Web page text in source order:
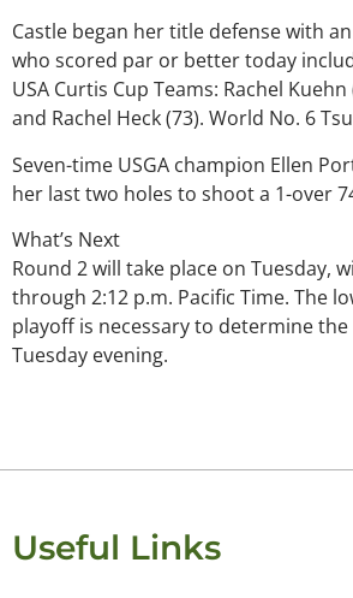
Castle began her title defense with
who scored par or better today
USA Curtis Cup Teams: Rachel
and Rachel Heck (73). World No. 6
Seven-time USGA champion Ellen
her last two holes to shoot a 1-over
What’s Next
Round 2 will take place on Tuesday,
through 2:12 p.m. Pacific Time. The
playoff is necessary to determine
Tuesday evening.
Useful Links